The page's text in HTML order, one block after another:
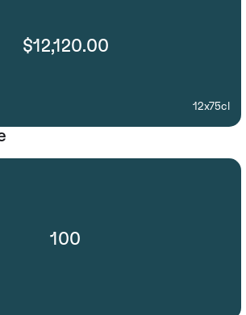
$12,120.00
12x75cl
100